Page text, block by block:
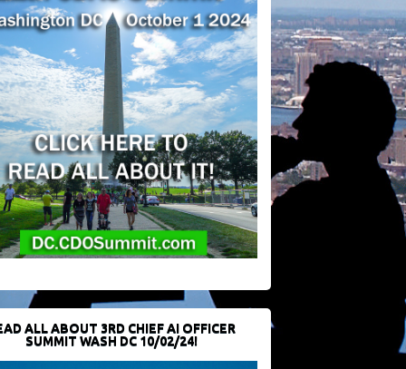
ALL ABOUT 3RD CHIEF AI OFFICER
SUMMIT WASH DC 10/02/24!